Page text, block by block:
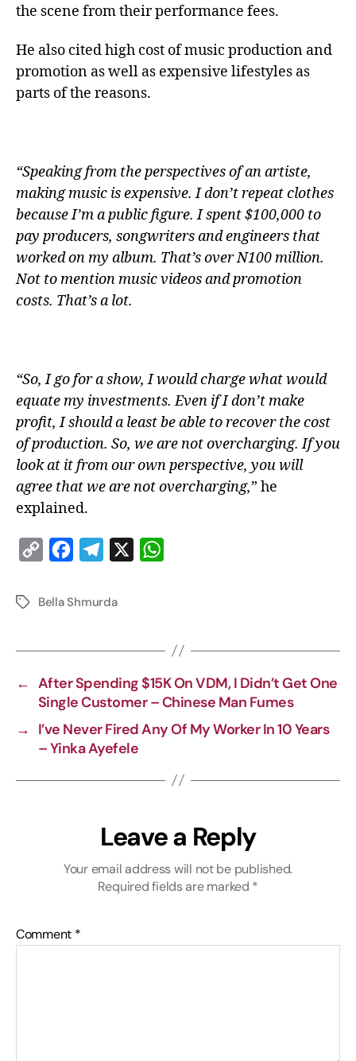
the scene from their performance fees.
He also cited high cost of music production and
promotion as well as expensive lifestyles as
parts of the reasons.
“Speaking from the perspectives of an artiste,
making music is expensive. I don’t repeat clothes
because I’m a public figure. I spent $100,000 to
pay producers, songwriters and engineers that
worked on my album. That’s over N100 million.
Not to mention music videos and promotion
costs. That’s a lot.
“So, I go for a show, I would charge what would
equate my investments. Even if I don’t make
profit, I should a least be able to recover the cost
of production. So, we are not overcharging. If you
look at it from our own perspective, you will
agree that we are not overcharging,” he
explained.
p
n
c
o
l
a
p
Bella Shmurda
← After Spending $15K On VDM, I Didn’t Get One
Single Customer – Chinese Man Fumes
→ I’ve Never Fired Any Of My Worker In 10 Years
– Yinka Ayefele
Leave a Reply
Your email address will not be published.
Required fields are marked *
Comment *